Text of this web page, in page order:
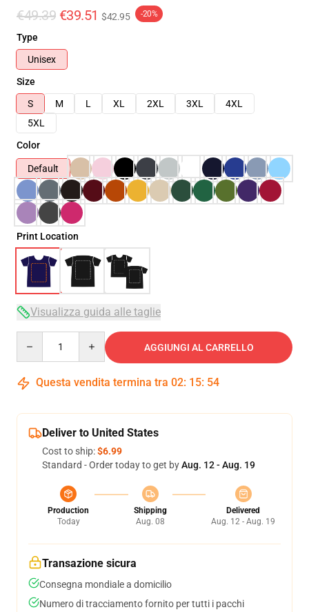
€49.39 €39.51 $42.95 -20%
Type
Unisex
Size
S
M L XL 2XL 3XL
4XL
5XL
Color
Default
Print Location
Visualizza guida alle taglie
AGGIUNGI AL CARRELLO
Questa vendita termina tra 02: 15: 54
Deliver to United States
Cost to ship:$6.99
Standard - Order today to get byAug. 12 - Aug. 19
Production
Today
Shipping
Aug. 08
Delivered
Aug. 12 - Aug. 19
Transazione sicura
Consegna mondiale a domicilio
Numero di tracciamento fornito per tutti i pacchi